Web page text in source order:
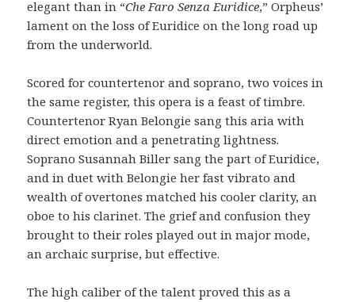
elegant than in “Che Faro Senza Euridice,” Orpheus’
lament on the loss of Euridice on the long road up
from the underworld.
Scored for countertenor and soprano, two voices in
the same register, this opera is a feast of timbre.
Countertenor Ryan Belongie sang this aria with
direct emotion and a penetrating lightness.
Soprano Susannah Biller sang the part of Euridice,
and in duet with Belongie her fast vibrato and
wealth of overtones matched his cooler clarity, an
oboe to his clarinet. The grief and confusion they
brought to their roles played out in major mode,
an archaic surprise, but effective.
The high caliber of the talent proved this as a